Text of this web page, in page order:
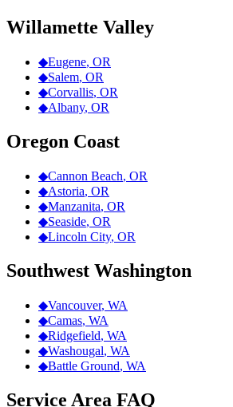
Willamette Valley
◆Eugene, OR
◆Salem, OR
◆Corvallis, OR
◆Albany, OR
Oregon Coast
◆Cannon Beach, OR
◆Astoria, OR
◆Manzanita, OR
◆Seaside, OR
◆Lincoln City, OR
Southwest Washington
◆Vancouver, WA
◆Camas, WA
◆Ridgefield, WA
◆Washougal, WA
◆Battle Ground, WA
Service Area FAQ